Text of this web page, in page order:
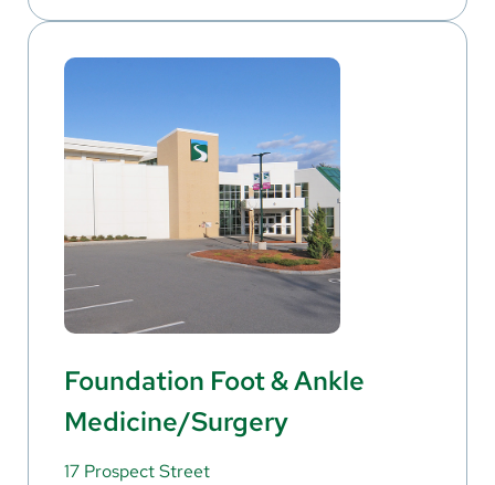
Foundation Foot & Ankle
Medicine/Surgery
17 Prospect Street